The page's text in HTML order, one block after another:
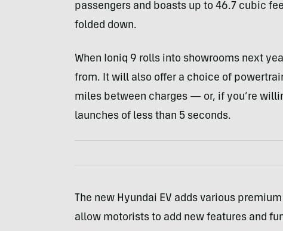
passengers and boasts up to 46.7 cubic
folded down.
When Ioniq 9 rolls into showrooms next
from. It will also offer a choice of
miles between charges — or, if you’re
launches of less than 5 seconds.
The new Hyundai EV adds various
allow motorists to add new features and